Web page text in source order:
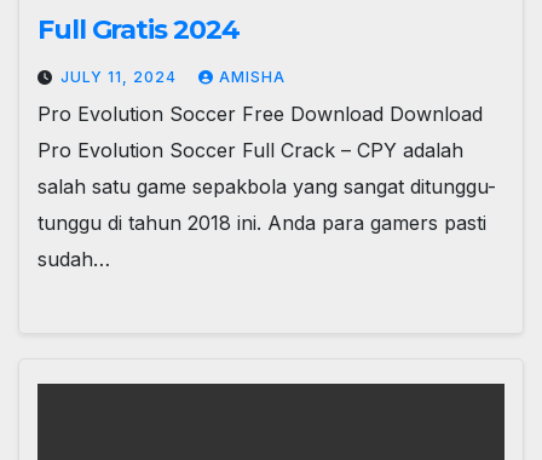
Full Gratis 2024
JULY 11, 2024 AMISHA
Pro Evolution Soccer Free Download Download
Pro Evolution Soccer Full Crack – CPY adalah
salah satu game sepakbola yang sangat ditunggu-
tunggu di tahun 2018 ini. Anda para gamers pasti
sudah…